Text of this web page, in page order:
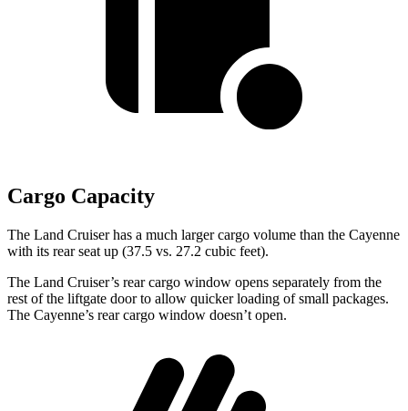
Cargo Capacity
The Land Cruiser has a much larger cargo volume than the Cayenne
with its rear seat up (37.5 vs. 27.2 cubic feet).
The Land Cruiser’s rear cargo window opens separately from the
rest of the liftgate door to allow quicker loading of small packages.
The Cayenne’s rear cargo window doesn’t open.